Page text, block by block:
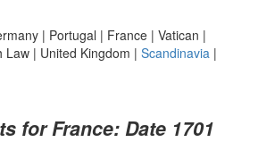
| Portugal | France | Vatican |
Law | United Kingdom | Scandinavia |
for France: Date 1701